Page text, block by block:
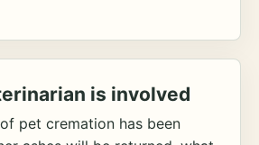
is involved
pet cremation has been